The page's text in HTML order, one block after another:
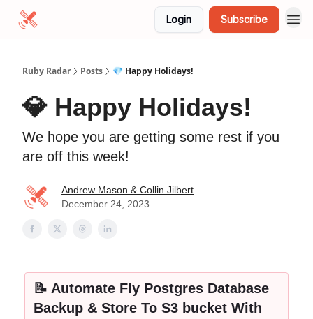
Login Subscribe
Ruby Radar Posts 💎 Happy Holidays!
💎 Happy Holidays!
We hope you are getting some rest if you
are off this week!
Andrew Mason & Collin Jilbert
December 24, 2023
📝 Automate Fly Postgres Database
Backup & Store To S3 bucket With